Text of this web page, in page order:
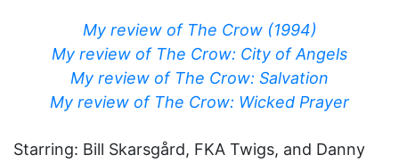
My review of The Crow (1994)
My review of The Crow: City of Angels
My review of The Crow: Salvation
My review of The Crow: Wicked Prayer
Starring: Bill Skarsgård, FKA Twigs, and Danny